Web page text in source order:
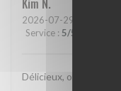
Kim N
2026-07-29
Service : 5/5
Délicieux, original,